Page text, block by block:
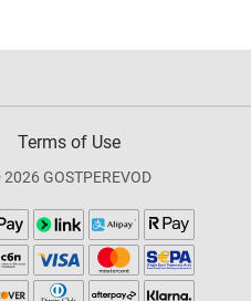
Terms of Use
GOSTPEREVOD